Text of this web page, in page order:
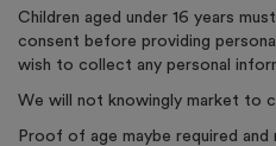
Children aged under 16 years
consent before providing
wish to collect any personal
We will not knowingly market to
Proof of age maybe required